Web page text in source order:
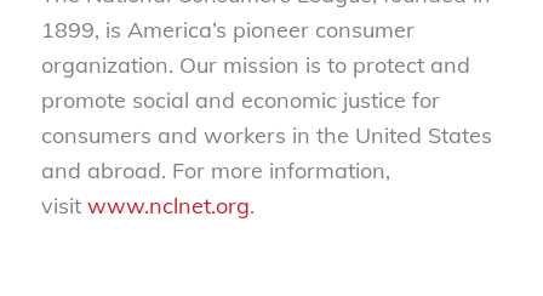
1899, is America’s pioneer consumer
organization. Our mission is to protect and
promote social and economic justice for
consumers and workers in the United States
and abroad. For more information,
visit www.nclnet.org.